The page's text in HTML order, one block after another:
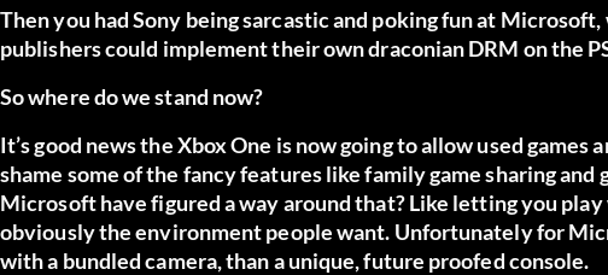
Then you had Sony being sarcastic and poking fun at
publishers could implement their own draconian DRM on the
So where do we stand now?
It’s good news the Xbox One is now going to allow used games
shame some of the fancy features like family game sharing and
Microsoft have figured a way around that? Like letting you
obviously the environment people want. Unfortunately for
with a bundled camera, than a unique, future proofed console.